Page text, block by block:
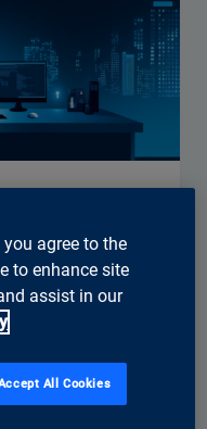
–
for
to the further
(e.g. Digital
you agree to the
to enhance site
assist in our
All Cookies